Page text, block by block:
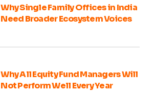
Why Single Family Offices in India
Need Broader Ecosystem Voices
Why All Equity Fund Managers Will
Not Perform Well Every Year